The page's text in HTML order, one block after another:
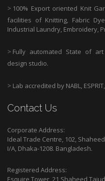
> 100% Export oriented Knit
facilities of Knitting, Fabric
Industrial Laundry, Embroidery,
> Fully automated State of
design studio.
> Lab accredited by NABL,
Contact Us
Corporate Address:
Ideal Trade Centre, 102,
I/A, Dhaka-1208. Bangladesh.
Registered Address:
Esquire Tower, 21 Shaheed